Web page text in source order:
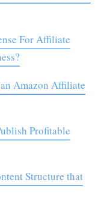
For Affiliate
Amazon Affiliate
Profitable
Structure that